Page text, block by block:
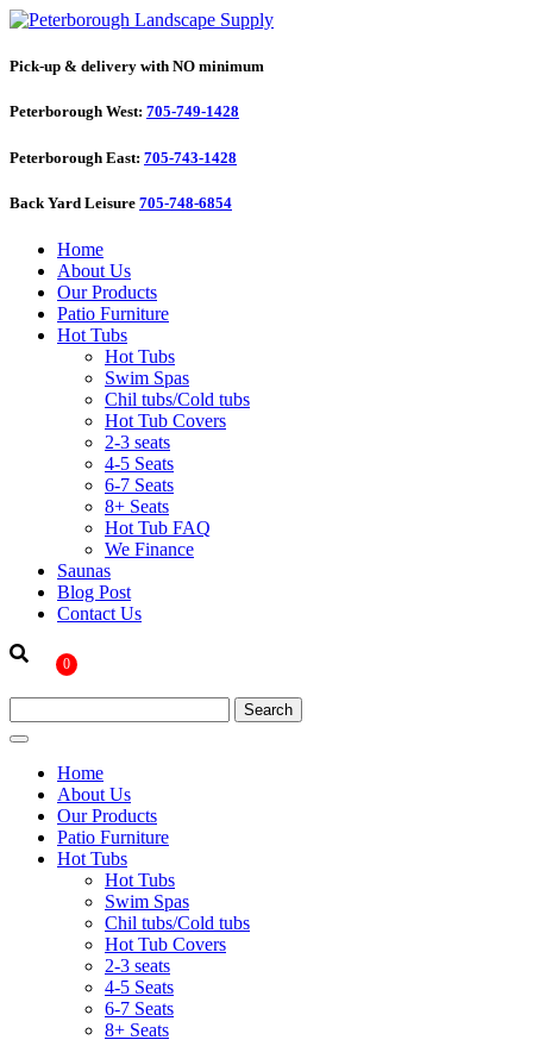
Pick-up & delivery with NO minimum
Peterborough West: 705-749-1428
Peterborough East: 705-743-1428
Back Yard Leisure 705-748-6854
Home
About Us
Our Products
Patio Furniture
Hot Tubs
Hot Tubs
Swim Spas
Chil tubs/Cold tubs
Hot Tub Covers
2-3 seats
4-5 Seats
6-7 Seats
8+ Seats
Hot Tub FAQ
We Finance
Saunas
Blog Post
Contact Us
0
Home
About Us
Our Products
Patio Furniture
Hot Tubs
Hot Tubs
Swim Spas
Chil tubs/Cold tubs
Hot Tub Covers
2-3 seats
4-5 Seats
6-7 Seats
8+ Seats